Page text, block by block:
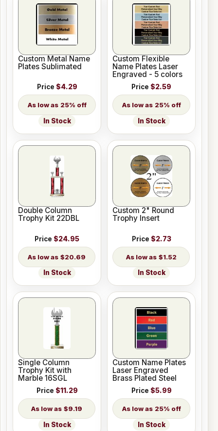
Custom Metal Name
Plates Sublimated
Price $4.29
25% off
In Stock
Custom Flexible
Name Plates Laser
Engraved - 5 colors
Price $2.59
25% off
In Stock
Double Column
Trophy Kit 22DBL
Price $24.95
$20.69
In Stock
Custom 2" Round
Trophy Insert
Price $2.73
$1.52
In Stock
Single Column
Trophy Kit with
Marble 16SGL
Price $11.29
$9.19
In Stock
Custom Name Plates
Laser Engraved
Brass Plated Steel
Price $5.99
25% off
In Stock